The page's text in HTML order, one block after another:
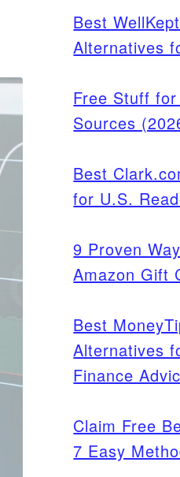
Best
Alternatives
Free Stuff
Sources
Best
for U.S.
9 Proven
Amazon Gift
Best
Alternatives
Finance
Claim Free
7 Easy